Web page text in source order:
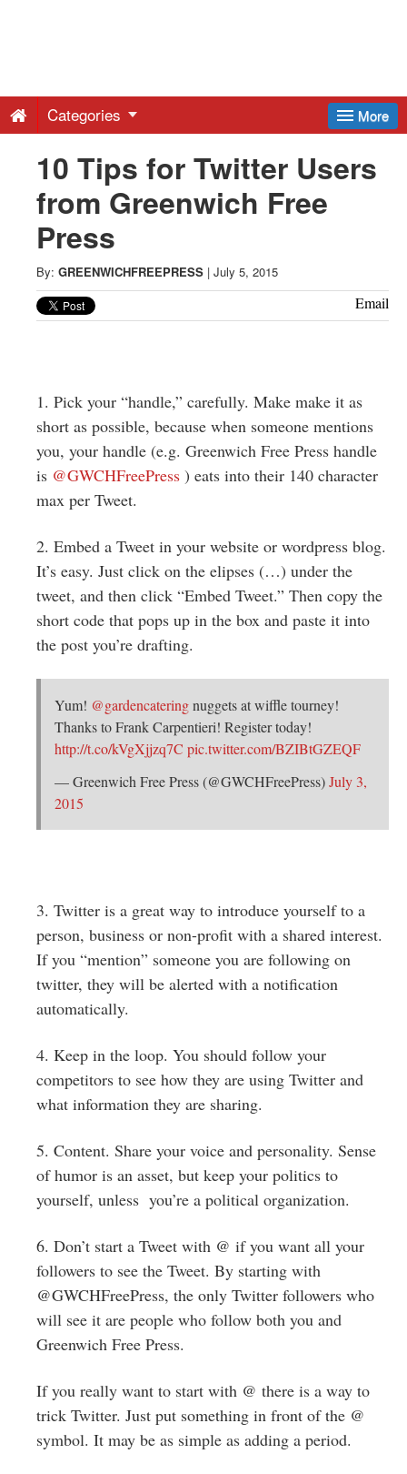
Free
Press
Latest
News
Greenwich
CT
More
Categories
10 Tips for Twitter Users
from Greenwich Free
Press
By: GREENWICHFREEPRESS | July 5, 2015
Email
1. Pick your “handle,” carefully. Make make it as
short as possible, because when someone mentions
you, your handle (e.g. Greenwich Free Press handle
is @GWCHFreePress ) eats into their 140 character
max per Tweet.
2. Embed a Tweet in your website or wordpress blog.
It’s easy. Just click on the elipses (…) under the
tweet, and then click “Embed Tweet.” Then copy the
short code that pops up in the box and paste it into
the post you’re drafting.
Yum! @gardencateringnuggets at wiffle tourney!
Thanks to Frank Carpentieri! Register today!
http://t.co/kVgXjjzq7C pic.twitter.com/BZIBtGZEQF
— Greenwich Free Press (@GWCHFreePress)July 3,
2015
3. Twitter is a great way to introduce yourself to a
person, business or non-profit with a shared interest.
If you “mention” someone you are following on
twitter, they will be alerted with a notification
automatically.
4. Keep in the loop. You should follow your
competitors to see how they are using Twitter and
what information they are sharing.
5. Content. Share your voice and personality. Sense
of humor is an asset, but keep your politics to
yourself, unless you’re a political organization.
6. Don’t start a Tweet with @ if you want all your
followers to see the Tweet. By starting with
@GWCHFreePress, the only Twitter followers who
will see it are people who follow both you and
Greenwich Free Press.
If you really want to start with @ there is a way to
trick Twitter. Just put something in front of the @
symbol. It may be as simple as adding a period.